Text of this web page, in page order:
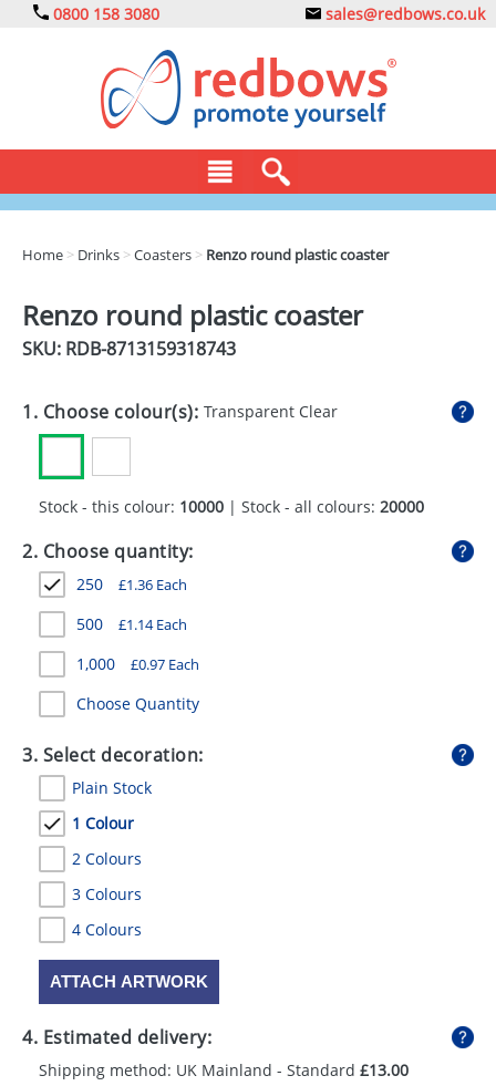
0800 158 3080 sales@redbows.co.uk
DRINKS
EXPRESS
GIVEAWAYS
HEALTH
MUGS
PENS
STATIONERY
UMBRELLAS
Home > Drinks >Coasters > Renzo round plastic coaster
Renzo round plastic coaster
SKU: RDB-8713159318743
1. Choose colour(s): Transparent Clear
Stock - this colour: 10000 | Stock - all colours: 20000
2. Choose quantity:
250 £1.36 Each
500 £1.14Each
1,000 £0.97 Each
Choose Quantity
3. Select decoration:
Plain Stock
1 Colour
2 Colours
3 Colours
4 Colours
ATTACH ARTWORK
4. Estimated delivery:
Shipping method: UK Mainland - Standard £13.00